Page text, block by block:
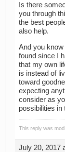
Is there
you through
the best
also help.
And you
found since I
that my own
is instead of
toward
expecting
consider as
possibilities in
This reply was
July 20, 2017